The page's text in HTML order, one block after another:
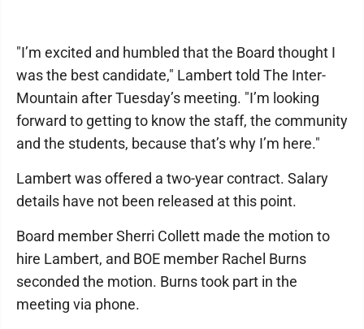
"I’m excited and humbled that the Board thought I
was the best candidate," Lambert told The Inter-
Mountain after Tuesday’s meeting. "I’m looking
forward to getting to know the staff, the community
and the students, because that’s why I’m here."
Lambert was offered a two-year contract. Salary
details have not been released at this point.
Board member Sherri Collett made the motion to
hire Lambert, and BOE member Rachel Burns
seconded the motion. Burns took part in the
meeting via phone.